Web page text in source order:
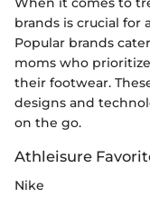
brands is crucial for
Popular brands
moms who
their footwear.
designs and
on the go.
Athleisure
Nike